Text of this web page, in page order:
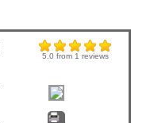
5.0 from 1 reviews